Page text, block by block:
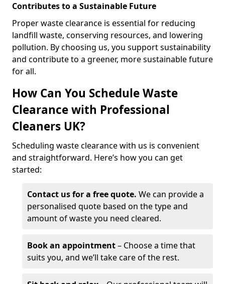
Contributes to a Sustainable Future
Proper waste clearance is essential for reducing
landfill waste, conserving resources, and lowering
pollution. By choosing us, you support sustainability
and contribute to a greener, more sustainable future
for all.
How Can You Schedule Waste
Clearance with Professional
Cleaners UK?
Scheduling waste clearance with us is convenient
and straightforward. Here’s how you can get
started:
Contact us for a free quote. We can provide a
personalised quote based on the type and
amount of waste you need cleared.
Book an appointment– Choose a time that
suits you, and we’ll take care of the rest.